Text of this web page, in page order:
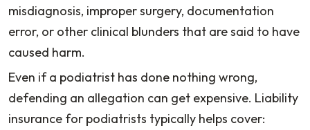
misdiagnosis, improper surgery, documentation
error, or other clinical blunders that are said to have
caused harm.
Even if a podiatrist has done nothing wrong,
defending an allegation can get expensive. Liability
insurance for podiatrists typically helps cover: